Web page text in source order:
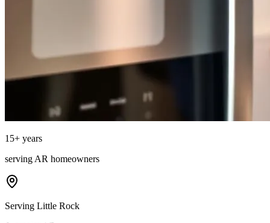
15+ years
serving AR homeowners
Serving Little Rock